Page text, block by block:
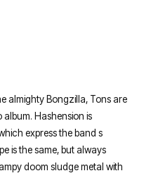
almighty Bongzilla, Tons are
Hashension is
express the band s
is the same, but always
doom sludge metal with